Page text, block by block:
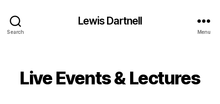
Search
Lewis Dartnell
Menu
Live Events & Lectures